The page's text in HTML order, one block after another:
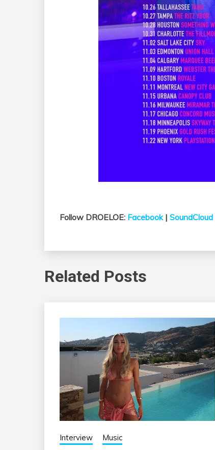
Follow DROELOE: Facebook| SoundCloud
Related Posts
Interview Music